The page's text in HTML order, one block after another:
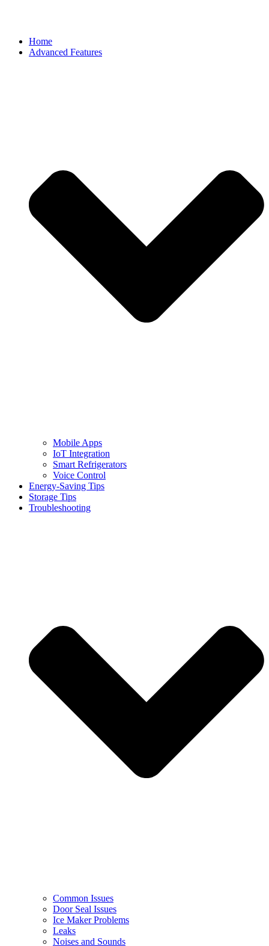
Home
Advanced Features
Mobile Apps
IoT Integration
Smart Refrigerators
Voice Control
Energy-Saving Tips
Storage Tips
Troubleshooting
Common Issues
Door Seal Issues
Ice Maker Problems
Leaks
Noises and Sounds